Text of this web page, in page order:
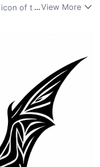
of totemic strength
read strongly on
along the rib cage.
blending the
classic tribal
...View More